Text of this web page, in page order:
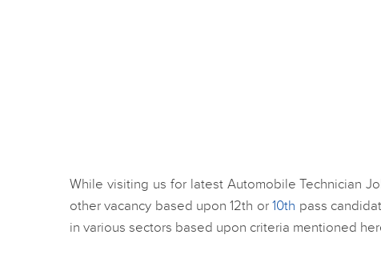
While visiting us for latest Automobile Technician
other vacancy based upon 12th or10th pass
in various sectors based upon criteria mentioned